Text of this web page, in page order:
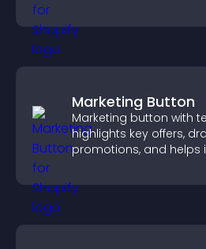
Marketing Button
Marketing button with
highlights key offers,
promotions, and helps